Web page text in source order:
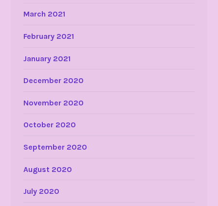
March 2021
February 2021
January 2021
December 2020
November 2020
October 2020
September 2020
August 2020
July 2020